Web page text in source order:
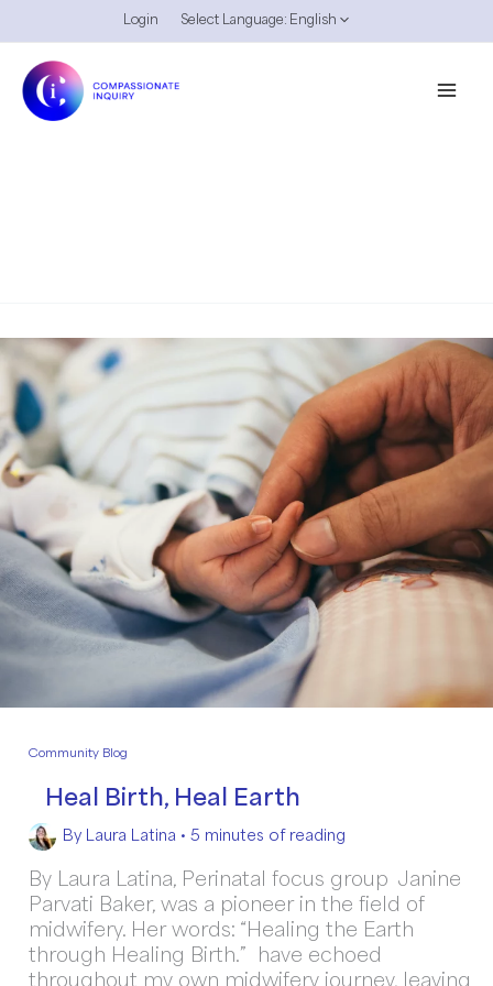
to
content
Login Select Language: English
Community Blog
Heal Birth, Heal Earth
By Laura Latina •5 minutes of reading
By Laura Latina, Perinatal focus group Janine
Parvati Baker, was a pioneer in the field of
midwifery. Her words: “Healing the Earth
through Healing Birth.” have echoed
throughout my own midwifery journey, leaving